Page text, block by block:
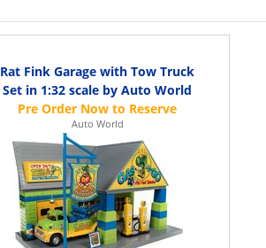
Rat Fink Garage with Tow Truck
Set in 1:32 scale by Auto World
Auto World